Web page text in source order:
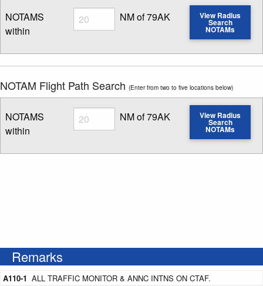
NOTAMS
within
Radius
Enter NOTAM radius search distance
NM of 79AK View Radius
Search
NOTAMs
NOTAM Flight Path Search (Enter from two to five locations below)
NOTAMS
within
Radius
Enter NOTAM radius search distance
NM of 79AK View Radius
Search
NOTAMs
Remarks
A110-1 ALL TRAFFIC MONITOR & ANNC INTNS ON CTAF.